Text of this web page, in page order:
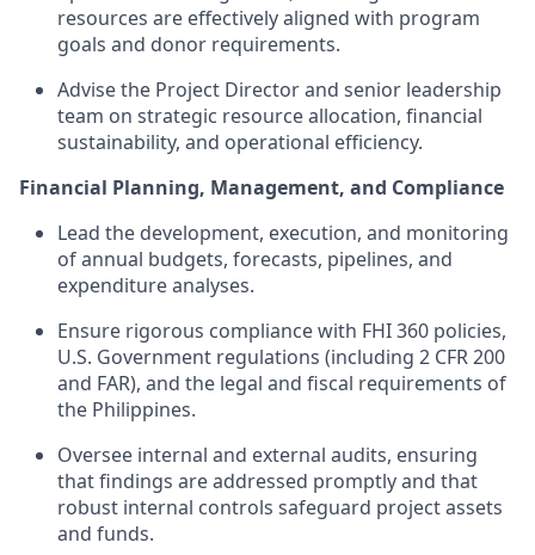
resources are effectively aligned with program
goals and donor requirements.
Advise the Project Director and senior leadership
team on strategic resource allocation, financial
sustainability, and operational efficiency.
Financial Planning, Management, and Compliance
Lead the development, execution, and monitoring
of annual budgets, forecasts, pipelines, and
expenditure analyses.
Ensure rigorous compliance with FHI 360 policies,
U.S. Government regulations (including 2 CFR 200
and FAR), and the legal and fiscal requirements of
the Philippines.
Oversee internal and external audits, ensuring
that findings are addressed promptly and that
robust internal controls safeguard project assets
and funds.